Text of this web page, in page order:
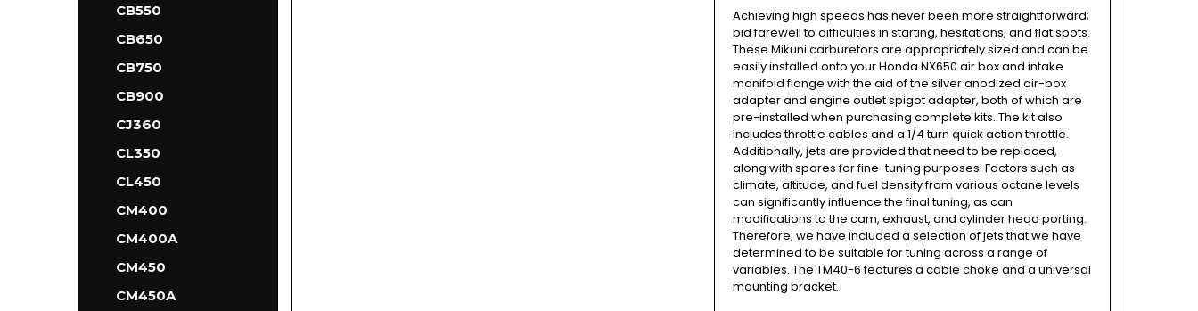
CB550
CB650
CB750
CB900
CJ360
CL350
CL450
CM400
CM400A
CM450
CM450A
Achieving high speeds has never been more straightforward;
bid farewell to difficulties in starting, hesitations, and flat spots.
These Mikuni carburetors are appropriately sized and can be
easily installed onto your Honda NX650 air box and intake
manifold flange with the aid of the silver anodized air-box
adapter and engine outlet spigot adapter, both of which are
pre-installed when purchasing complete kits. The kit also
includes throttle cables and a 1/4 turn quick action throttle.
Additionally, jets are provided that need to be replaced,
along with spares for fine-tuning purposes. Factors such as
climate, altitude, and fuel density from various octane levels
can significantly influence the final tuning, as can
modifications to the cam, exhaust, and cylinder head porting.
Therefore, we have included a selection of jets that we have
determined to be suitable for tuning across a range of
variables. The TM40-6 features a cable choke and a universal
mounting bracket.